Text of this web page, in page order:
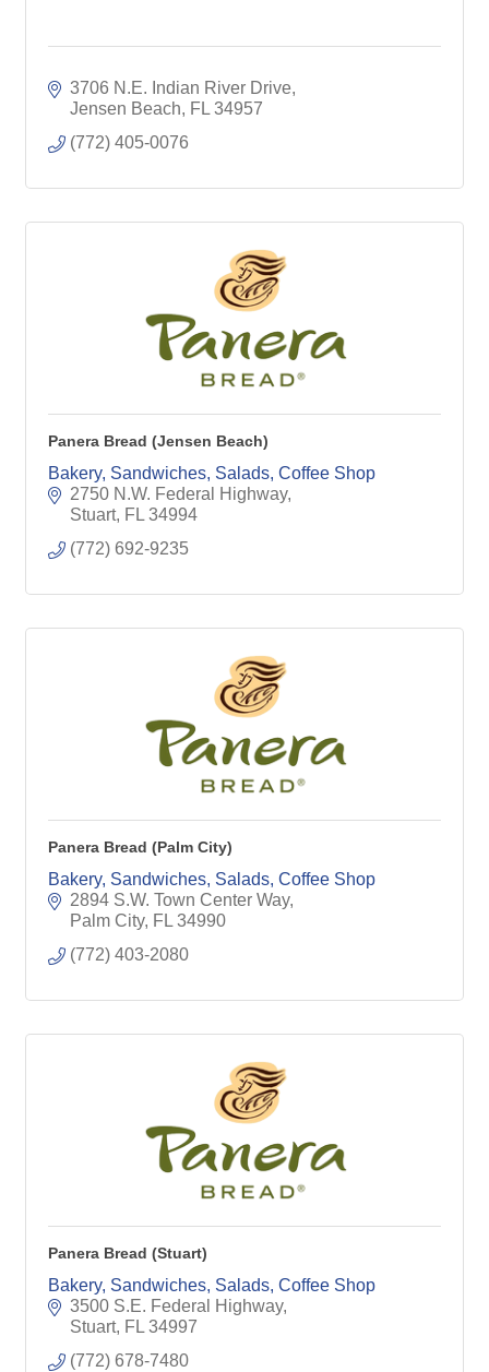
3706 N.E. Indian River Drive
Jensen Beach
FL 34957
(772) 405-0076
Panera Bread (Jensen Beach)
Bakery, Sandwiches, Salads, Coffee Shop
2750 N.W. Federal Highway
Stuart FL 34994
(772) 692-9235
Panera Bread (Palm City)
Bakery, Sandwiches, Salads, Coffee Shop
2894 S.W. Town Center Way
Palm City FL 34990
(772) 403-2080
Panera Bread (Stuart)
Bakery, Sandwiches, Salads, Coffee Shop
3500 S.E. Federal Highway
Stuart FL 34997
(772) 678-7480